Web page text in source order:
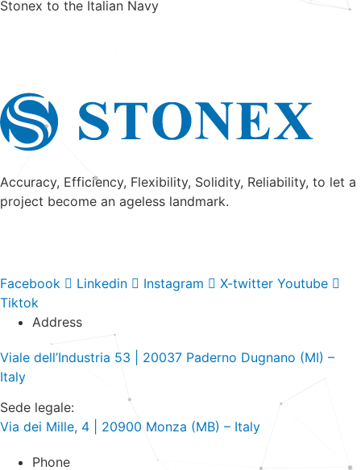
Stonex to the Italian Navy
Accuracy, Efficiency, Flexibility, Solidity, Reliability, to let a
project become an ageless landmark.
Facebook Linkedin Instagram X-twitter Youtube
Tiktok
Address
Viale dell’Industria 53 | 20037 Paderno Dugnano (MI) –
Italy
Sede legale:
Via dei Mille, 4 | 20900 Monza (MB) – Italy
Phone